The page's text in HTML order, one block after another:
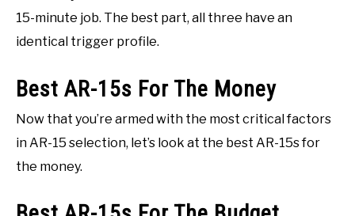
15-minute job. The best part, all three have an
identical trigger profile.
Best AR-15s For The Money
Now that you’re armed with the most critical factors
in AR-15 selection, let’s look at the best AR-15s for
the money.